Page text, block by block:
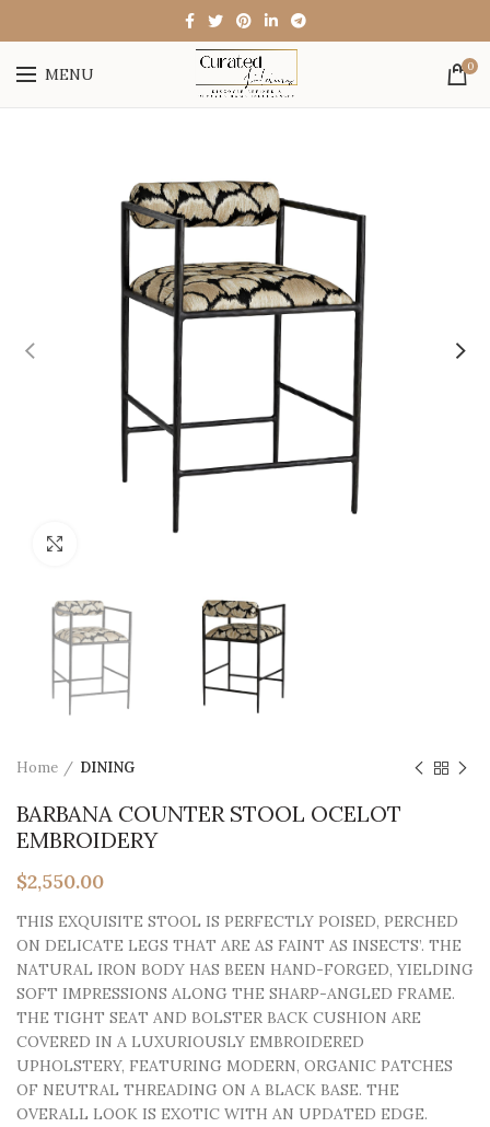
MENU 0
Home DINING
BARBANA COUNTER STOOL OCELOT
EMBROIDERY
$2,550.00
THIS EXQUISITE STOOL IS PERFECTLY POISED, PERCHED
ON DELICATE LEGS THAT ARE AS FAINT AS INSECTS’. THE
NATURAL IRON BODY HAS BEEN HAND-FORGED, YIELDING
SOFT IMPRESSIONS ALONG THE SHARP-ANGLED FRAME.
THE TIGHT SEAT AND BOLSTER BACK CUSHION ARE
COVERED IN A LUXURIOUSLY EMBROIDERED
UPHOLSTERY, FEATURING MODERN, ORGANIC PATCHES
OF NEUTRAL THREADING ON A BLACK BASE. THE
OVERALL LOOK IS EXOTIC WITH AN UPDATED EDGE.